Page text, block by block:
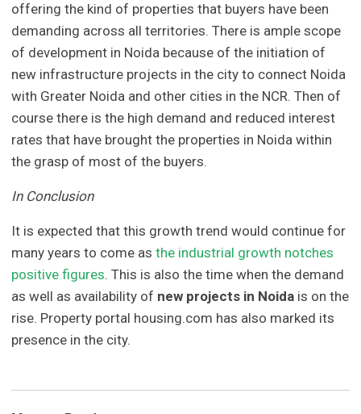
offering the kind of properties that buyers have been
demanding across all territories. There is ample scope
of development in Noida because of the initiation of
new infrastructure projects in the city to connect Noida
with Greater Noida and other cities in the NCR. Then of
course there is the high demand and reduced interest
rates that have brought the properties in Noida within
the grasp of most of the buyers.
In Conclusion
It is expected that this growth trend would continue for
many years to come asthe industrial growth notches
positive figures. This is also the time when the demand
as well as availability of new projects in Noida is on the
rise. Property portal housing.com has also marked its
presence in the city.